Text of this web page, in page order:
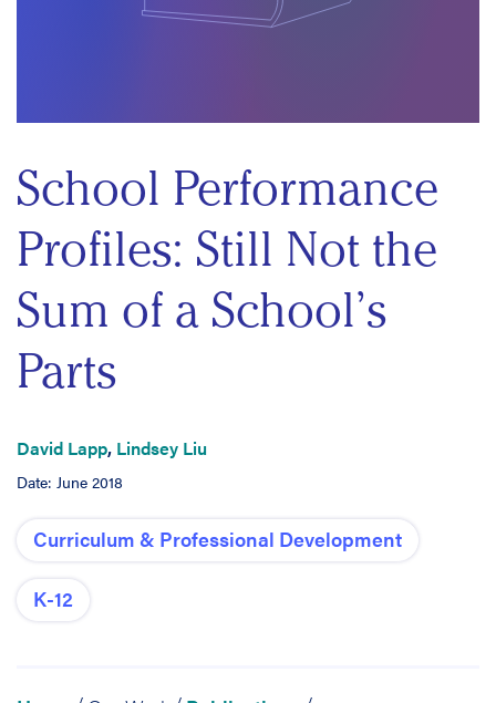
School Performance
Profiles: Still Not the
Sum of a School’s
Parts
David Lapp, Lindsey Liu
Date: June 2018
Curriculum & Professional Development
K-12